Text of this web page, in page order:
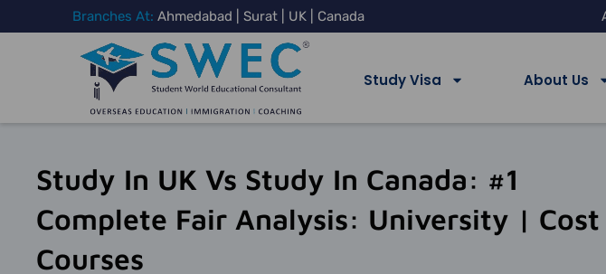
to
Branches At: Ahmedabad | Surat | UK | Canada
Study Visa About Us
Study In UK Vs Study In Canada: #1
Complete Fair Analysis: University |
Courses